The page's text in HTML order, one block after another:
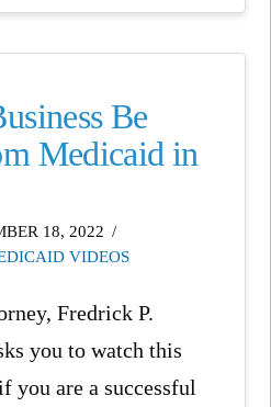
Be
Medicaid in
18, 2022
VIDEOS
Fredrick P.
you to watch this
you are a successful